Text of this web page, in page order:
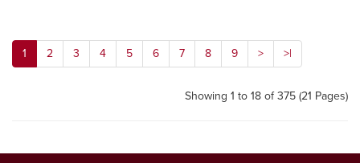
1 2 3 4 5 6 7 8 9 > >|
Showing 1 to 18 of 375 (21 Pages)